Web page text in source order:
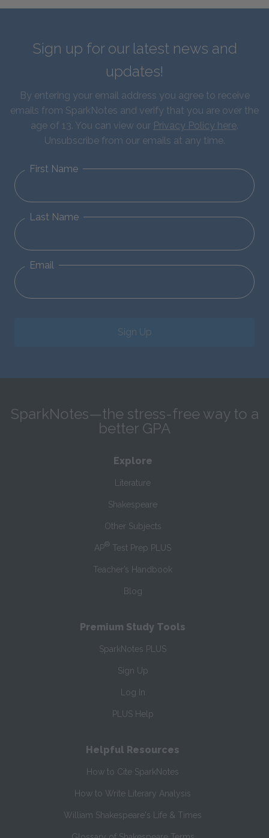
Sign up for our latest news and
updates!
By entering your email address you agree to receive
emails from SparkNotes and verify that you are over the
age of 13. You can view our Privacy Policy here.
Unsubscribe from our emails at any time.
First Name
Last Name
Email
Sign Up
SparkNotes—the stress-free way to a
better GPA
Explore
Literature
Shakespeare
Other Subjects
AP® Test Prep PLUS
Teacher’s Handbook
Blog
Premium Study Tools
SparkNotes PLUS
Sign Up
Log In
PLUS Help
Helpful Resources
How to Cite SparkNotes
How to Write Literary Analysis
William Shakespeare's Life & Times